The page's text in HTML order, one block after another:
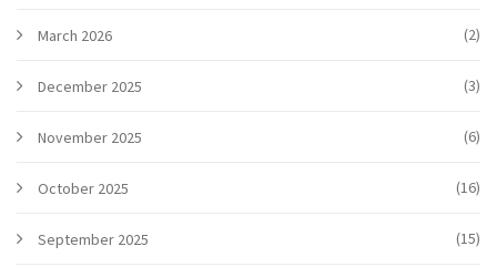
March 2026 (2)
December 2025 (3)
November 2025 (6)
October 2025 (16)
September 2025 (15)